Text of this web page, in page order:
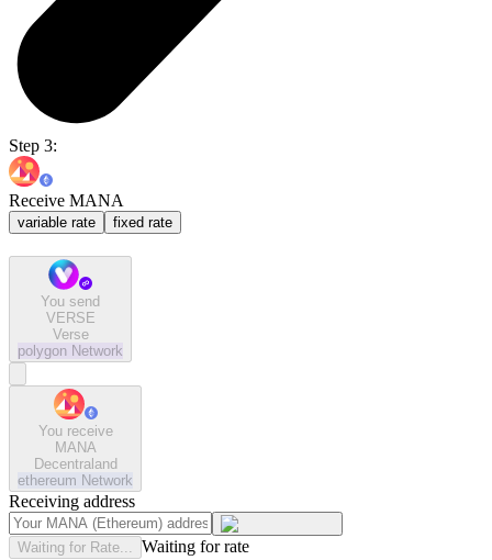
Step 3:
Receive MANA
variable rate fixed rate
You send
VERSE
Verse
polygon Network
You receive
MANA
Decentraland
ethereum Network
Receiving address
Waiting for Rate... Waiting for rate